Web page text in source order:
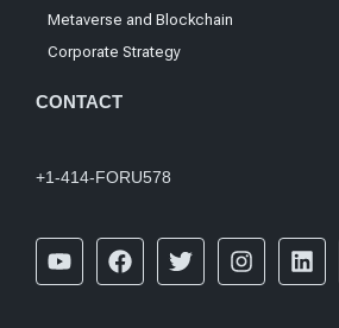
Metaverse and Blockchain
Corporate Strategy
CONTACT
+1-414-FORU578